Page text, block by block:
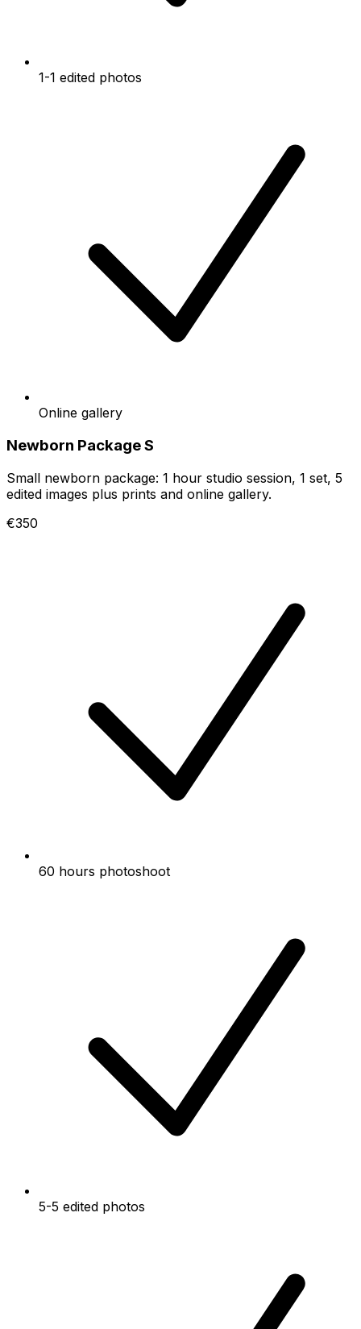
1-1 edited photos
Online gallery
Newborn Package S
Small newborn package: 1 hour studio session, 1 set, 5
edited images plus prints and online gallery.
€350
60 hours photoshoot
5-5 edited photos